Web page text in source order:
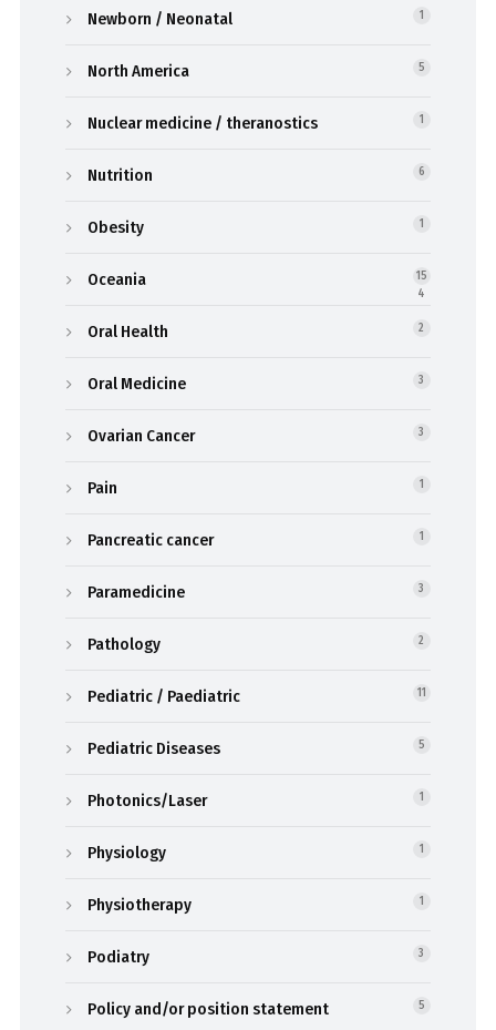
Newborn / Neonatal 1
North America 5
Nuclear medicine / theranostics 1
Nutrition 6
Obesity 1
Oceania
15
4
Oral Health 2
Oral Medicine 3
Ovarian Cancer 3
Pain 1
Pancreatic cancer 1
Paramedicine 3
Pathology 2
Pediatric / Paediatric 11
Pediatric Diseases 5
Photonics/Laser 1
Physiology 1
Physiotherapy 1
Podiatry 3
Policy and/or position statement 5